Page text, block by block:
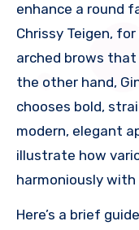
enhance a round
Chrissy Teigen,
arched brows
the other hand,
chooses bold,
modern, elegant
illustrate how
harmoniously with
Here’s a brief